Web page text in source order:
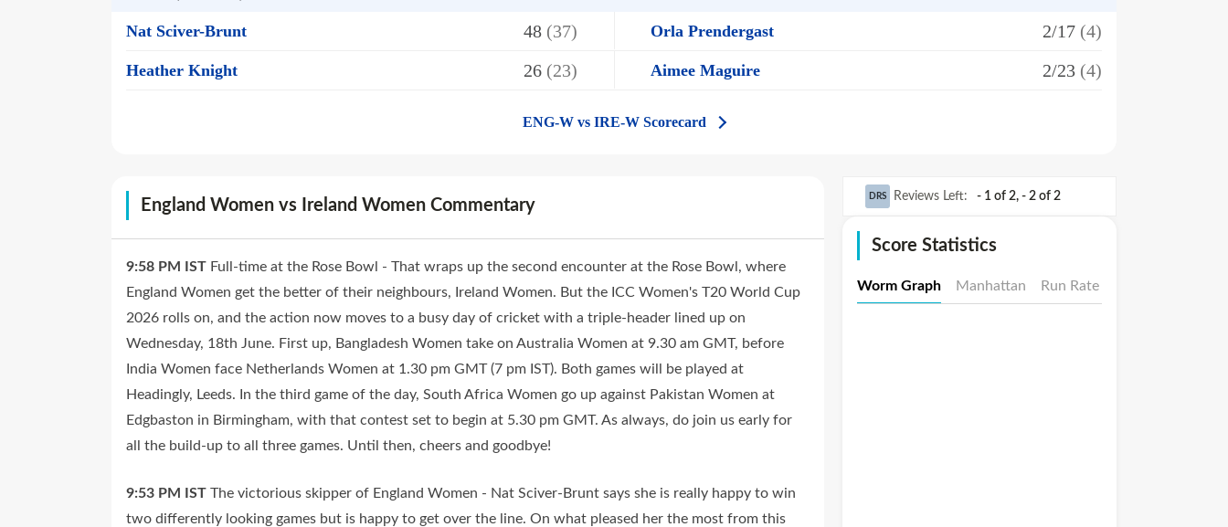
Nat Sciver-Brunt 48 (37) Orla Prendergast 2/17 (4)
Heather Knight 26 (23) Aimee Maguire 2/23 (4)
ENG-W vs IRE-W Scorecard
England Women vs Ireland Women Commentary
9:58 PM IST Full-time at the Rose Bowl - That wraps up the second encounter at the Rose Bowl, where
England Women get the better of their neighbours, Ireland Women. But the ICC Women's T20 World Cup
2026 rolls on, and the action now moves to a busy day of cricket with a triple-header lined up on
Wednesday, 18th June. First up, Bangladesh Women take on Australia Women at 9.30 am GMT, before
India Women face Netherlands Women at 1.30 pm GMT (7 pm IST). Both games will be played at
Headingly, Leeds. In the third game of the day, South Africa Women go up against Pakistan Women at
Edgbaston in Birmingham, with that contest set to begin at 5.30 pm GMT. As always, do join us early for
all the build-up to all three games. Until then, cheers and goodbye!
9:53 PM IST The victorious skipper of England Women - Nat Sciver-Brunt says she is really happy to win
two differently looking games but is happy to get over the line. On what pleased her the most from this
DRS Reviews Left: - 1 of 2, - 2 of 2
Score Statistics
Worm Graph Manhattan Run Rate